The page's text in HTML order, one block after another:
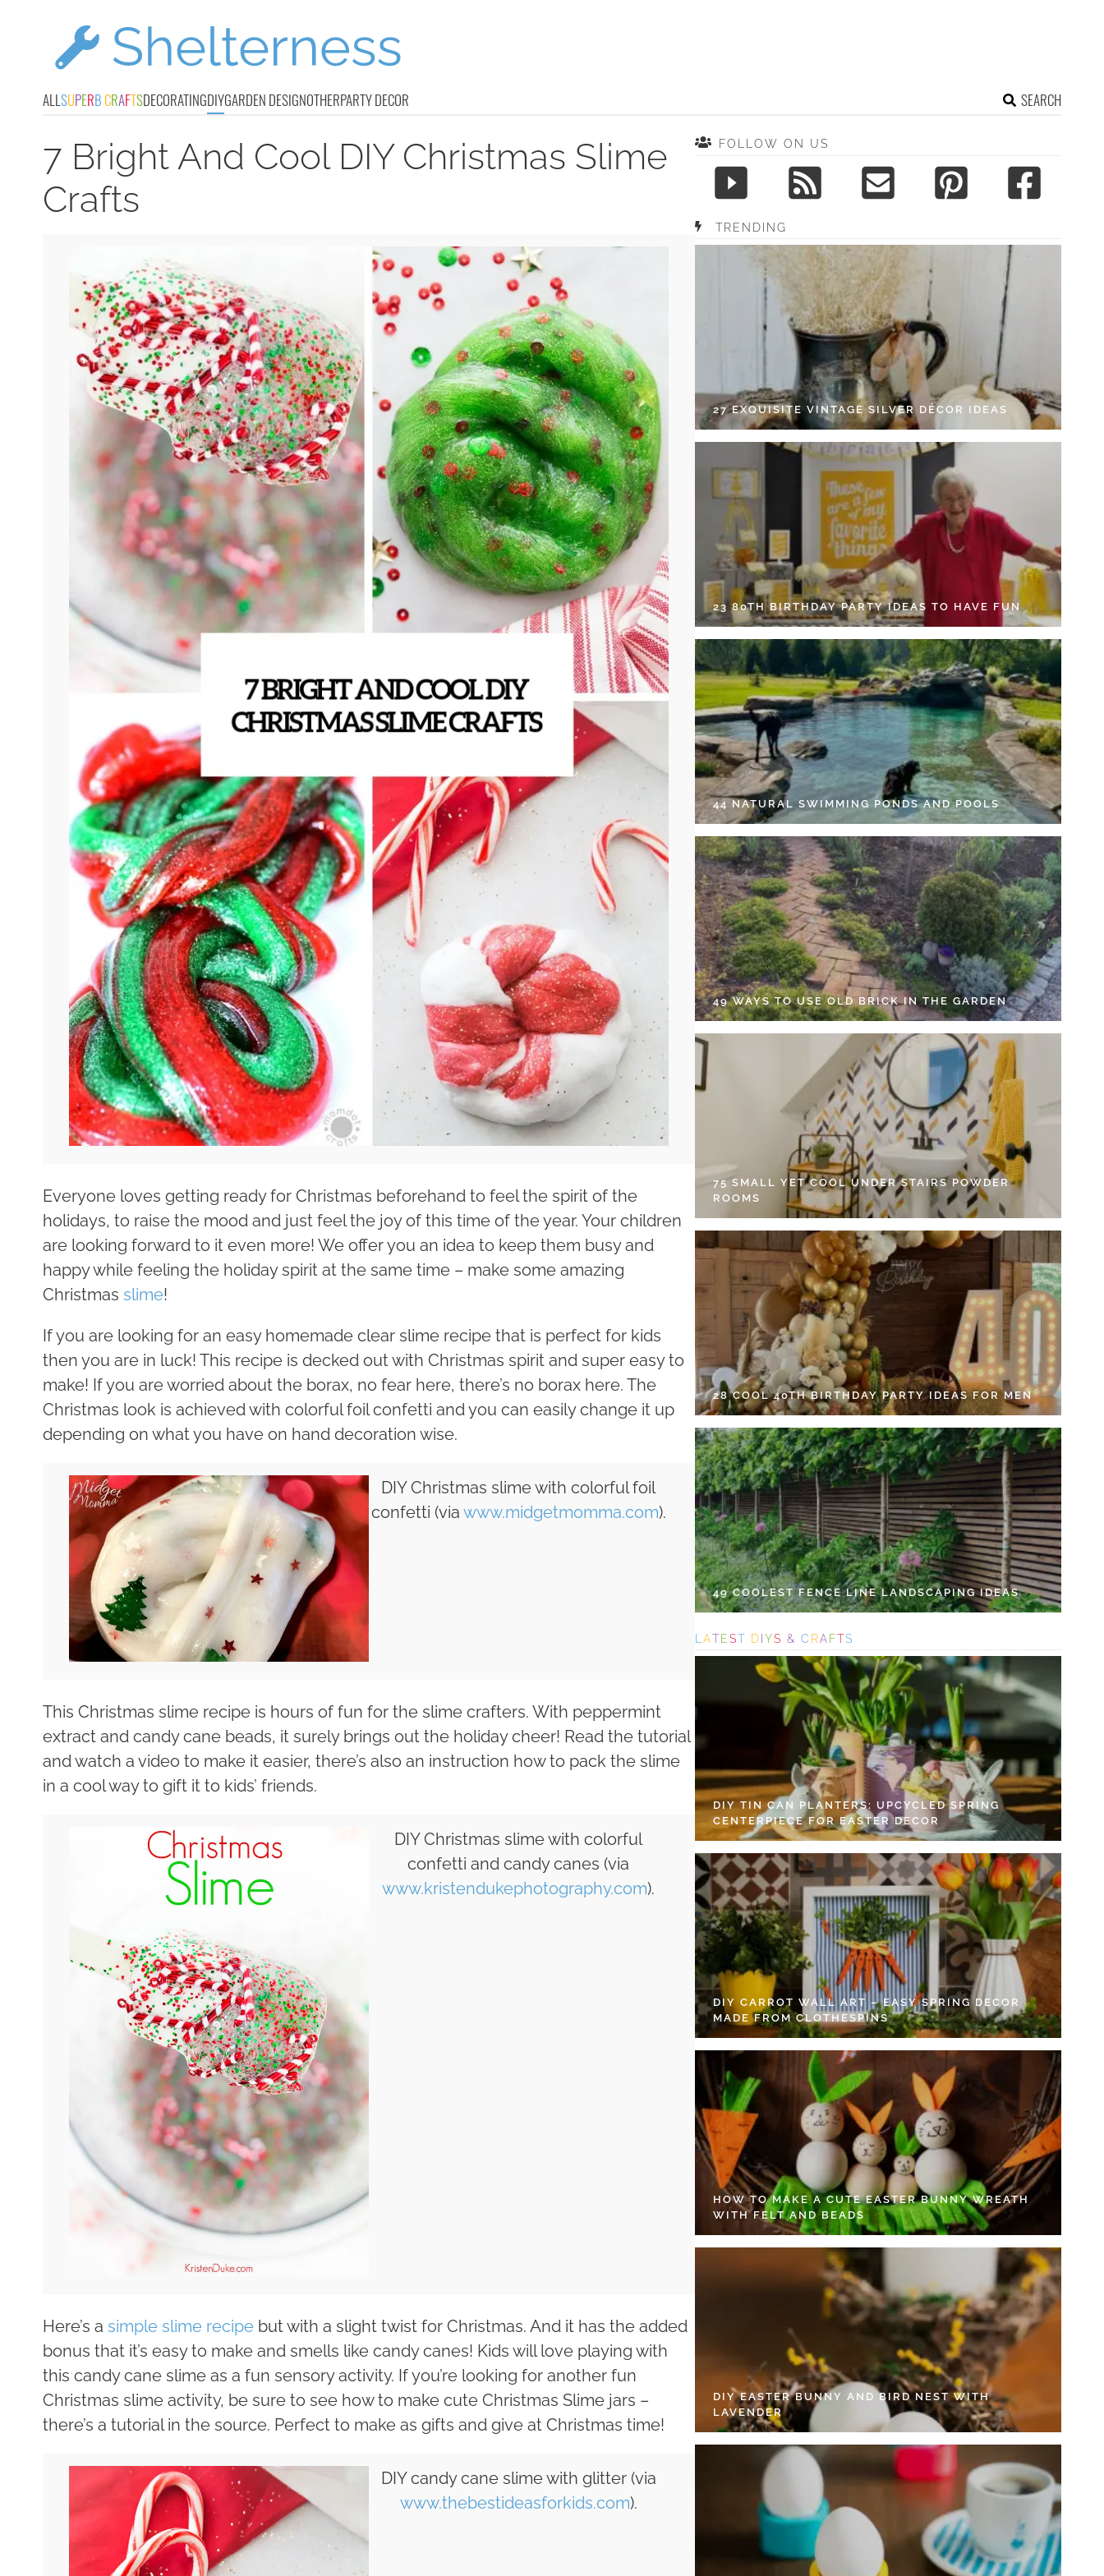
ALLSUPERB CRAFTSDECORATINGDIYGARDEN DESIGNOTHERPARTY DECOR SEARCH
7 Bright And Cool DIY Christmas Slime
Crafts
Everyone loves getting ready for Christmas beforehand to feel the spirit of the
holidays, to raise the mood and just feel the joy of this time of the year. Your children
are looking forward to it even more! We offer you an idea to keep them busy and
happy while feeling the holiday spirit at the same time – make some amazing
Christmas slime!
If you are looking for an easy homemade clear slime recipe that is perfect for kids
then you are in luck! This recipe is decked out with Christmas spirit and super easy to
make! If you are worried about the borax, no fear here, there’s no borax here. The
Christmas look is achieved with colorful foil confetti and you can easily change it up
depending on what you have on hand decoration wise.
DIY Christmas slime with colorful foil
confetti (via www.midgetmomma.com).
This Christmas slime recipe is hours of fun for the slime crafters. With peppermint
extract and candy cane beads, it surely brings out the holiday cheer! Read the tutorial
and watch a video to make it easier, there’s also an instruction how to pack the slime
in a cool way to gift it to kids’ friends.
DIY Christmas slime with colorful
confetti and candy canes (via
www.kristendukephotography.com).
Here’s a simple slime recipe but with a slight twist for Christmas. And it has the added
bonus that it’s easy to make and smells like candy canes! Kids will love playing with
this candy cane slime as a fun sensory activity. If you’re looking for another fun
Christmas slime activity, be sure to see how to make cute Christmas Slime jars –
there’s a tutorial in the source. Perfect to make as gifts and give at Christmas time!
DIY candy cane slime with glitter (via
www.thebestideasforkids.com).
FOLLOW ON US
TRENDING
27 EXQUISITE VINTAGE SILVER DÉCOR IDEAS
23 80TH BIRTHDAY PARTY IDEAS TO HAVE FUN
44 NATURAL SWIMMING PONDS AND POOLS
49 WAYS TO USE OLD BRICK IN THE GARDEN
75 SMALL YET COOL UNDER STAIRS POWDER
ROOMS
28 COOL 40TH BIRTHDAY PARTY IDEAS FOR MEN
49 COOLEST FENCE LINE LANDSCAPING IDEAS
L ATEST DIYS & C RAFTS
DIY TIN CAN PLANTERS: UPCYCLED SPRING
CENTERPIECE FOR EASTER DECOR
DIY CARROT WALL ART – EASY SPRING DECOR
MADE FROM CLOTHESPINS
HOW TO MAKE A CUTE EASTER BUNNY WREATH
WITH FELT AND BEADS
DIY EASTER BUNNY AND BIRD NEST WITH
LAVENDER